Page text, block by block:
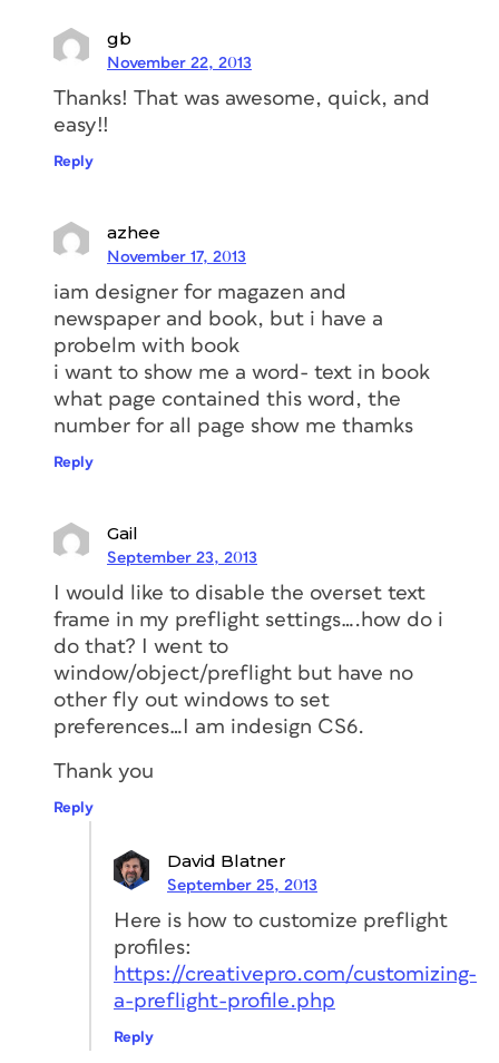
gb
November 22, 2013
Thanks! That was awesome, quick, and
easy!!
Reply
azhee
November 17, 2013
iam designer for magazen and
newspaper and book, but i have a
probelm with book
i want to show me a word- text in book
what page contained this word, the
number for all page show me thamks
Reply
Gail
September 23, 2013
I would like to disable the overset text
frame in my preflight settings….how do i
do that? I went to
window/object/preflight but have no
other fly out windows to set
preferences…I am indesign CS6.
Thank you
Reply
David Blatner
September 25, 2013
Here is how to customize preflight
profiles:
https://creativepro.com/customizing-
a-preflight-profile.php
Reply